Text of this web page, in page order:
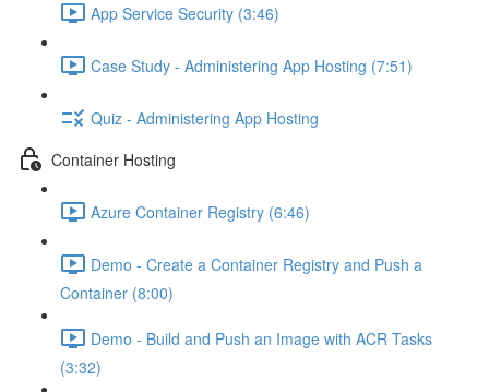
App Service Security (3:46)
Case Study - Administering App Hosting (7:51)
Quiz - Administering App Hosting
Container Hosting
Azure Container Registry (6:46)
Demo - Create a Container Registry and Push a
Container (8:00)
Demo - Build and Push an Image with ACR Tasks
(3:32)